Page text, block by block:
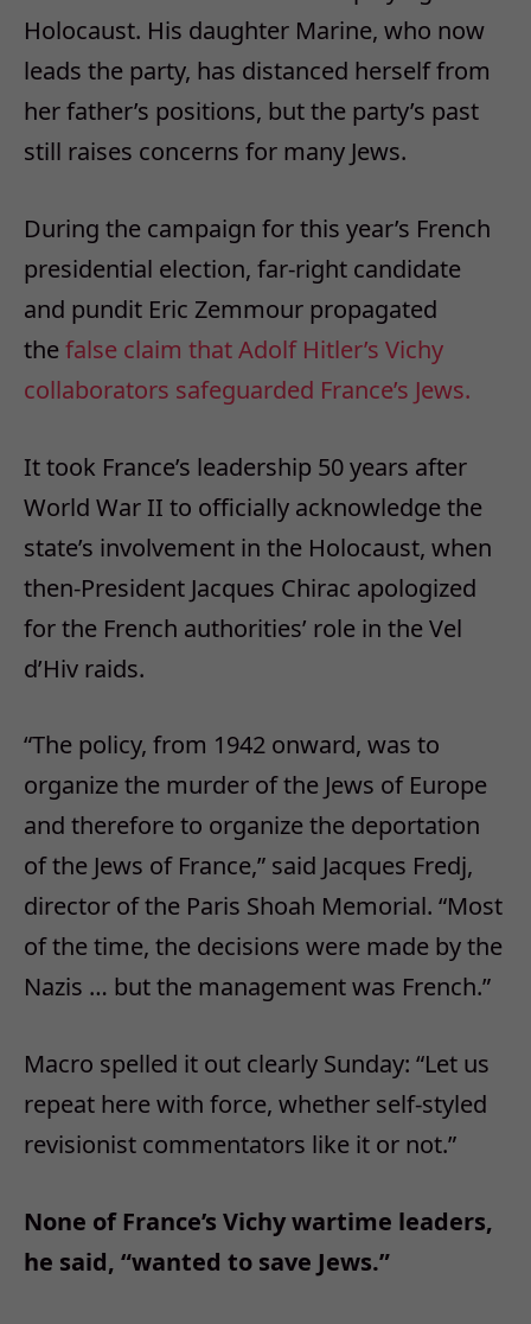
Holocaust. His daughter Marine, who now
leads the party, has distanced herself from
her father’s positions, but the party’s past
still raises concerns for many Jews.
During the campaign for this year’s French
presidential election, far-right candidate
and pundit Eric Zemmour propagated
thefalse claim that Adolf Hitler’s Vichy
collaborators safeguarded France’s Jews.
It took France’s leadership 50 years after
World War II to officially acknowledge the
state’s involvement in the Holocaust, when
then-President Jacques Chirac apologized
for the French authorities’ role in the Vel
d’Hiv raids.
“The policy, from 1942 onward, was to
organize the murder of the Jews of Europe
and therefore to organize the deportation
of the Jews of France,” said Jacques Fredj,
director of the Paris Shoah Memorial. “Most
of the time, the decisions were made by the
Nazis … but the management was French.”
Macro spelled it out clearly Sunday: “Let us
repeat here with force, whether self-styled
revisionist commentators like it or not.”
None of France’s Vichy wartime leaders,
he said, “wanted to save Jews.”